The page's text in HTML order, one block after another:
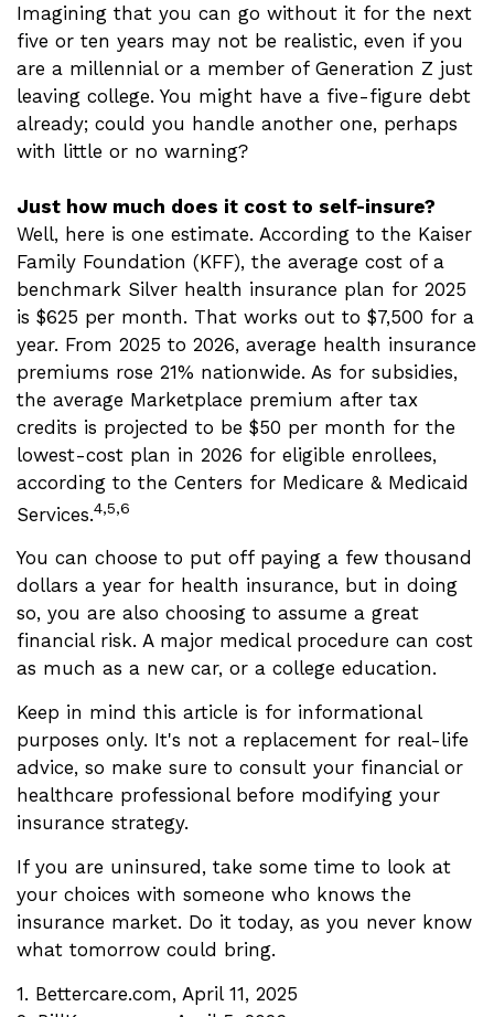
Imagining that you can go without it for the next
five or ten years may not be realistic, even if you
are a millennial or a member of Generation Z just
leaving college. You might have a five-figure debt
already; could you handle another one, perhaps
with little or no warning?
Just how much does it cost to self-insure?
Well, here is one estimate. According to the Kaiser
Family Foundation (KFF), the average cost of a
benchmark Silver health insurance plan for 2025
is $625 per month. That works out to $7,500 for a
year. From 2025 to 2026, average health insurance
premiums rose 21% nationwide. As for subsidies,
the average Marketplace premium after tax
credits is projected to be $50 per month for the
lowest-cost plan in 2026 for eligible enrollees,
according to the Centers for Medicare & Medicaid
Services.4,5,6
You can choose to put off paying a few thousand
dollars a year for health insurance, but in doing
so, you are also choosing to assume a great
financial risk. A major medical procedure can cost
as much as a new car, or a college education.
Keep in mind this article is for informational
purposes only. It's not a replacement for real-life
advice, so make sure to consult your financial or
healthcare professional before modifying your
insurance strategy.
If you are uninsured, take some time to look at
your choices with someone who knows the
insurance market. Do it today, as you never know
what tomorrow could bring.
1. Bettercare.com, April 11, 2025